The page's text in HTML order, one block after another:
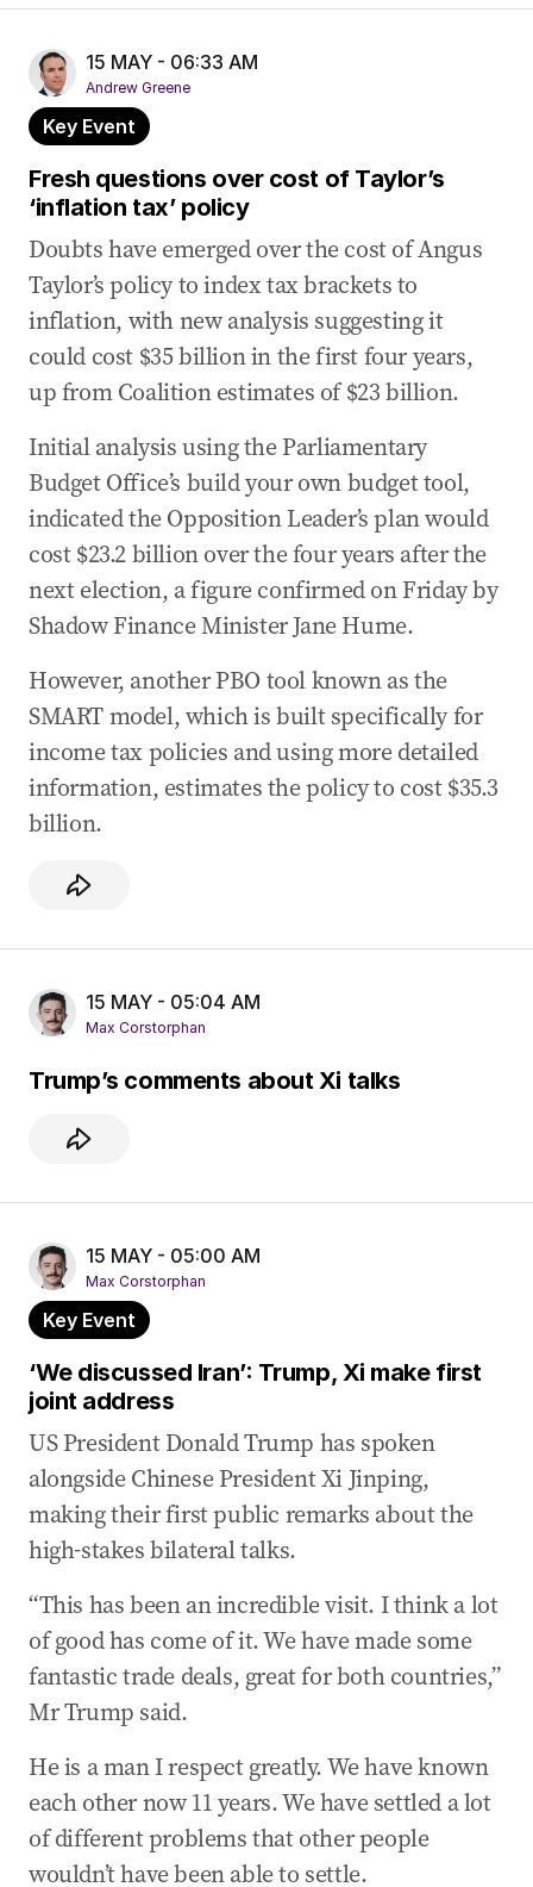
15 MAY - 06:33 AM
Andrew Greene
Key Event
Fresh questions over cost of Taylor’s
‘inflation tax’ policy
Doubts have emerged over the cost of Angus
Taylor’s policy to index tax brackets to
inflation, with new analysis suggesting it
could cost $35 billion in the first four years,
up from Coalition estimates of $23 billion.
Initial analysis using the Parliamentary
Budget Office’s build your own budget tool,
indicated the Opposition Leader’s plan would
cost $23.2 billion over the four years after the
next election, a figure confirmed on Friday by
Shadow Finance Minister Jane Hume.
However, another PBO tool known as the
SMART model, which is built specifically for
income tax policies and using more detailed
information, estimates the policy to cost $35.3
billion.
15 MAY - 05:04 AM
Max Corstorphan
Trump’s comments about Xi talks
15 MAY - 05:00 AM
Max Corstorphan
Key Event
‘We discussed Iran’: Trump, Xi make first
joint address
US President Donald Trump has spoken
alongside Chinese President Xi Jinping,
making their first public remarks about the
high-stakes bilateral talks.
“This has been an incredible visit. I think a lot
of good has come of it. We have made some
fantastic trade deals, great for both countries,”
Mr Trump said.
He is a man I respect greatly. We have known
each other now 11 years. We have settled a lot
of different problems that other people
wouldn’t have been able to settle.